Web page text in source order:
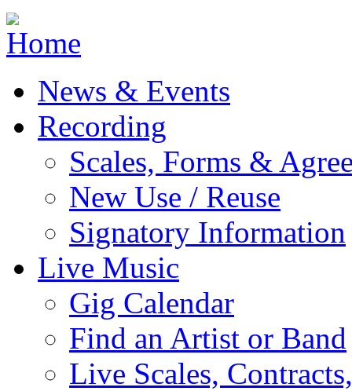
Jump to navigation
News & Events
Recording
Scales, Forms &
New Use / Reuse
Signatory Information
Live Music
Gig Calendar
Find an Artist or Band
Live Scales,